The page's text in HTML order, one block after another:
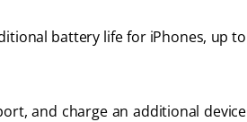
battery life for iPhones, up to
and charge an additional device